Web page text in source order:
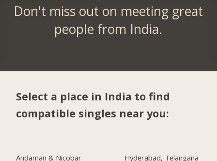
Don't miss out on meeting great
people from India.
Select a place in India to find
compatible singles near you:
Andaman & Nicobar
Hyderabad, Telangana